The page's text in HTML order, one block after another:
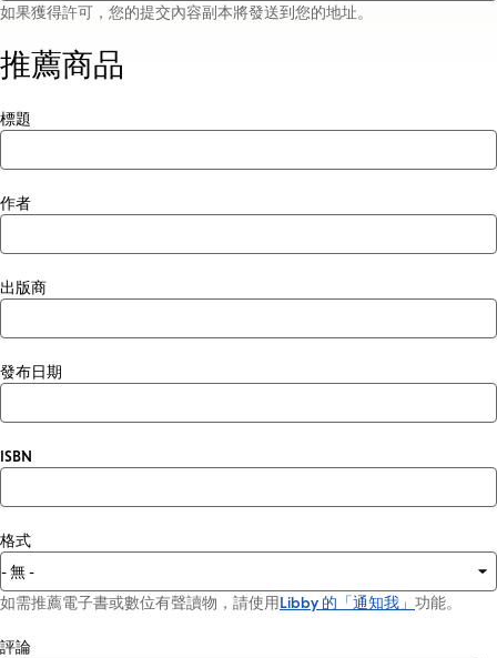
如果獲得許可，您的提交內容副本將發送到您的地址。
推薦商品
標題
作者
出版商
發布日期
ISBN
格式
如需推薦電子書或數位有聲讀物，請使用Libby 的「通知我」 功能。
評論